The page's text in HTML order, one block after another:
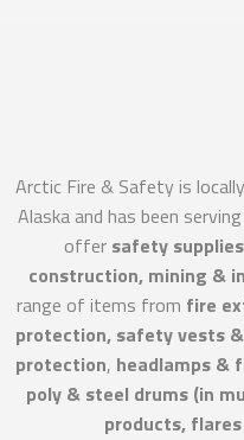
Arctic Fire & Safety is
Alaska and has been
offer safety supplies
construction, mining &
range of items from fire
protection, safety vests
protection, headlamps &
poly & steel drums (in
products,